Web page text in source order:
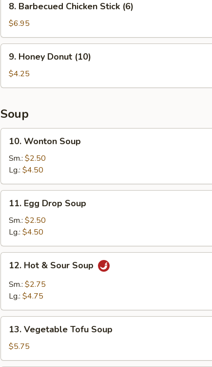
Barbecued
Chicken
Stick
(6)
8. Barbecued Chicken Stick (6)
$6.95
Honey
Donut
(10)
9. Honey Donut (10)
$4.25
Soup
Wonton
Soup
10. Wonton Soup
Sm.: $2.50
Lg.: $4.50
Egg
Drop
Soup
11. Egg Drop Soup
Sm.: $2.50
Lg.: $4.50
Hot
Sour
12. Hot & Sour Soup
Sm.: $2.75
Lg.: $4.75
Vegetable
Tofu
Soup
13. Vegetable Tofu Soup
$5.75